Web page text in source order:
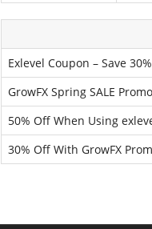
Exlevel Coupon – Save
GrowFX Spring SALE
50% Off When Using
30% Off With GrowFX